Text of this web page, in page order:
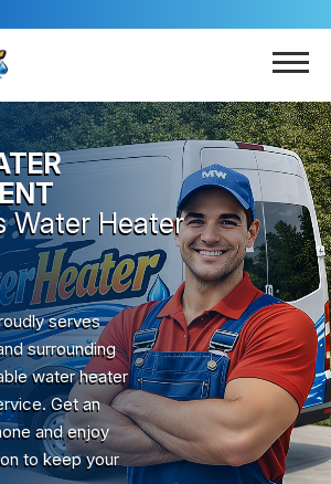
Water Heater
serves
surrounding
water heater
Get an
and enjoy
to keep your